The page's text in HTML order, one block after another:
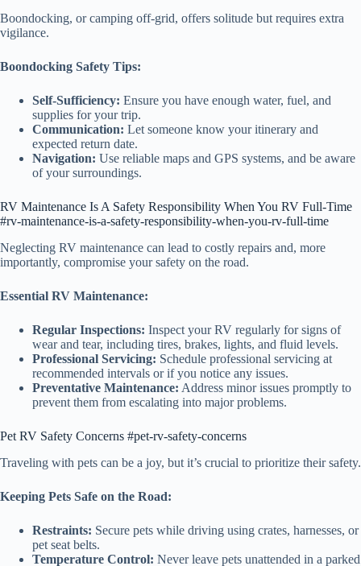
Boondocking, or camping off-grid, offers solitude but requires extra
vigilance.
Boondocking Safety Tips:
Self-Sufficiency: Ensure you have enough water, fuel, and
supplies for your trip.
Communication: Let someone know your itinerary and
expected return date.
Navigation: Use reliable maps and GPS systems, and be aware
of your surroundings.
RV Maintenance Is A Safety Responsibility When You RV Full-Time
#rv-maintenance-is-a-safety-responsibility-when-you-rv-full-time
Neglecting RV maintenance can lead to costly repairs and, more
importantly, compromise your safety on the road.
Essential RV Maintenance:
Regular Inspections: Inspect your RV regularly for signs of
wear and tear, including tires, brakes, lights, and fluid levels.
Professional Servicing: Schedule professional servicing at
recommended intervals or if you notice any issues.
Preventative Maintenance: Address minor issues promptly to
prevent them from escalating into major problems.
Pet RV Safety Concerns #pet-rv-safety-concerns
Traveling with pets can be a joy, but it’s crucial to prioritize their safety.
Keeping Pets Safe on the Road:
Restraints: Secure pets while driving using crates, harnesses, or
pet seat belts.
Temperature Control: Never leave pets unattended in a parked